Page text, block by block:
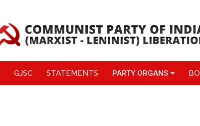
GJSC STATEMENTS PARTY ORGANS